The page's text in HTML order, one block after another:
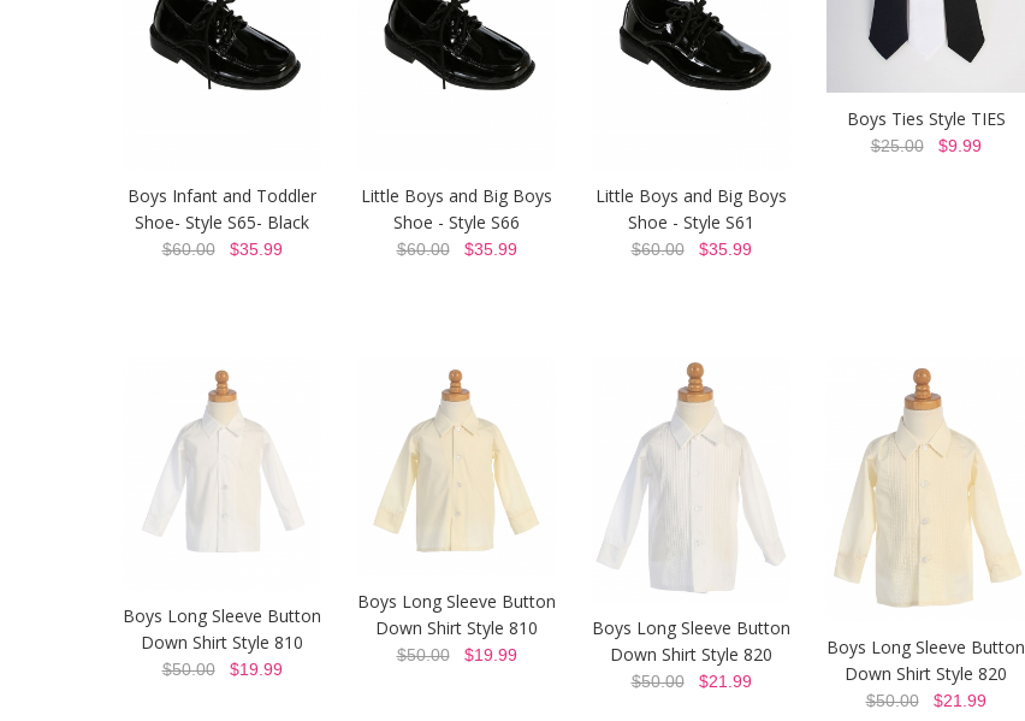
Boys Infant and Toddler
Shoe- Style S65- Black
$60.00$35.99
Little Boys and Big Boys
Shoe - Style S66
$60.00$35.99
Little Boys and Big Boys
Shoe - Style S61
$60.00$35.99
Boys Ties Style TIES
$25.00$9.99
Boys Long Sleeve Button
Down Shirt Style 810
$50.00$19.99
Boys Long Sleeve Button
Down Shirt Style 810
$50.00$19.99
Boys Long Sleeve Button
Down Shirt Style 820
$50.00$21.99
Boys Long Sleeve Button
Down Shirt Style 820
$50.00$21.99